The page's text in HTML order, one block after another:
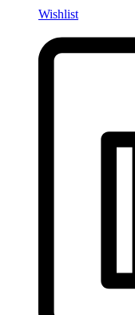
Wishlist